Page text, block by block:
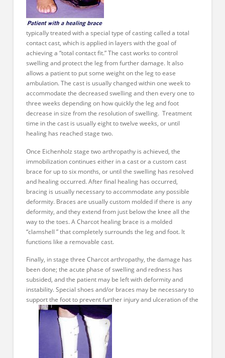
typically treated with a special type of casting called a total
contact cast, which is applied in layers with the goal of
achieving a “total contact fit.” The cast works to control
swelling and protect the leg from further damage. It also
allows a patient to put some weight on the leg to ease
ambulation. The cast is usually changed within one week to
accommodate the decreased swelling and then every one to
three weeks depending on how quickly the leg and foot
decrease in size from the resolution of swelling. Treatment
time in the cast is usually eight to twelve weeks, or until
healing has reached stage two.
Once Eichenholz stage two arthropathy is achieved, the
immobilization continues either in a cast or a custom cast
brace for up to six months, or until the swelling has resolved
and healing occurred. After final healing has occurred,
bracing is usually necessary to accommodate any possible
deformity. Braces are usually custom molded if there is any
deformity, and they extend from just below the knee all the
way to the toes. A Charcot healing brace is a molded
“clamshell ” that completely surrounds the leg and foot. It
functions like a removable cast.
Finally, in stage three Charcot arthropathy, the damage has
been done; the acute phase of swelling and redness has
subsided, and the patient may be left with deformity and
instability. Special shoes and/or braces may be necessary to
support the foot to prevent further injury and ulceration of the